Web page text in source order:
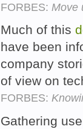
FORBES: Move
Much of this
have been
company
of view on
FORBES:
Gathering